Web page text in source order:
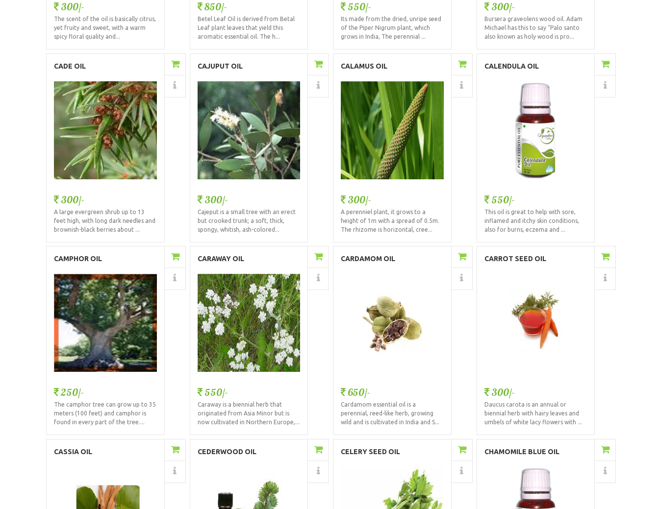
300/-
The scent of the oil is basically citrus,
yet fruity and sweet, with a warm
spicy floral quality and...
850/-
Betel Leaf Oil is derived from Betal
Leaf plant leaves that yield this
aromatic essential oil. The h...
550/-
Its made from the dried, unripe seed
of the Piper Nigrum plant, which
grows in India, The perennial ...
300/-
Bursera graveolens wood oil. Adam
Michael has this to say “Palo santo
also known as holy wood is pro...
CADE OIL
300/-
A large evergreen shrub up to 13
feet high, with long dark needles and
brownish-black berries about ...
Details
CAJUPUT OIL
300/-
Cajeput is a small tree with an erect
but crooked trunk; a soft, thick,
spongy, whitish, ash-colored...
Details
CALAMUS OIL
300/-
A perenniel plant, it grows to a
height of 1m with a spread of 0.5m.
The rhizome is horizontal, cree...
Details
CALENDULA OIL
550/-
This oil is great to help with sore,
inflamed and itchy skin conditions,
also for burns, eczema and ...
Add to Cart
Details
CAMPHOR OIL
250/-
The camphor tree can grow up to 35
meters (100 feet) and camphor is
found in every part of the tree....
Details
CARAWAY OIL
550/-
Caraway is a biennial herb that
originated from Asia Minor but is
now cultivated in Northern Europe,...
Details
CARDAMOM OIL
650/-
Cardamom essential oil is a
perennial, reed-like herb, growing
wild and is cultivated in India and S...
Add to Cart CARROT SEED OIL
300/-
Daucus carota is an annual or
biennial herb with hairy leaves and
umbels of white lacy flowers with ...
Add to Cart
CASSIA OIL CEDERWOOD OILAdd to Cart CELERY SEED OILAdd to Cart
Details
CHAMOMILE BLUE OIL
Add to Cart
Details